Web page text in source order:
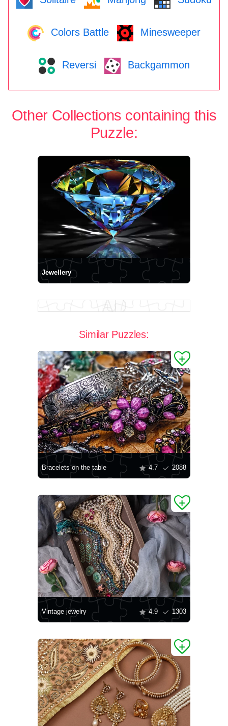
Colors Battle Minesweeper
Reversi Backgammon
Other Collections containing this
Puzzle:
Jewellery
Similar Puzzles:
Bracelets on the table 4.7 2088
Vintage jewelry 4.9 1303